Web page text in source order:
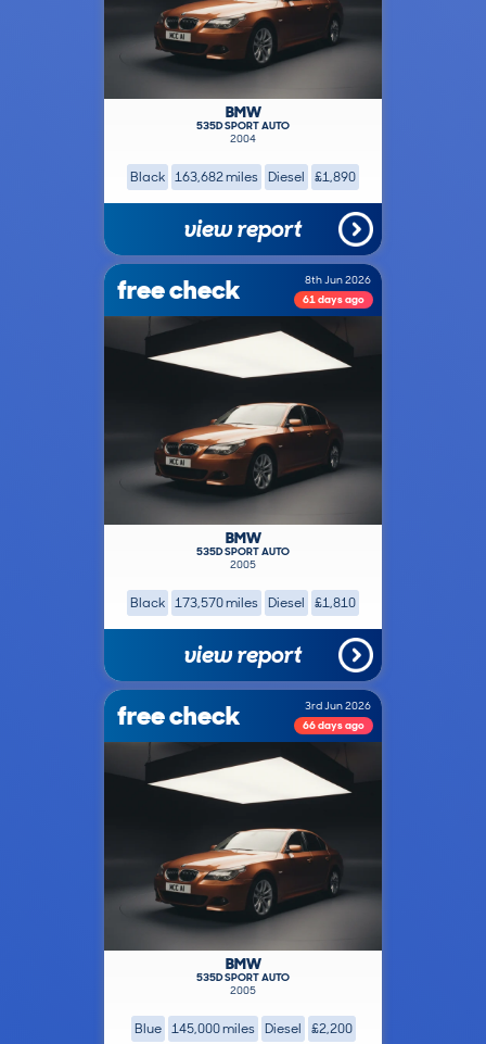
BMW
535D SPORT AUTO
2004
Black 163,682 miles Diesel £1,890
view report
free check
8th Jun 2026
61 days ago
BMW
535D SPORT AUTO
2005
Black 173,570 miles Diesel £1,810
view report
free check
3rd Jun 2026
66 days ago
BMW
535D SPORT AUTO
2005
Blue 145,000 miles Diesel £2,200